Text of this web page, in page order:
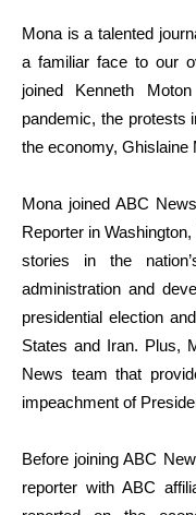
Mona is a talented
a familiar face to our
joined Kenneth
pandemic, the protests
the economy, Ghislaine
Mona joined ABC
Reporter in
stories in the
administration and
presidential election
States and Iran. Plus,
News team that
impeachment of
Before joining ABC
reporter with ABC